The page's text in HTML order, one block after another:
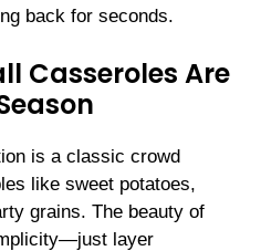
back for seconds.
Casseroles Are
is a classic crowd
like sweet potatoes,
grains. The beauty of
layer